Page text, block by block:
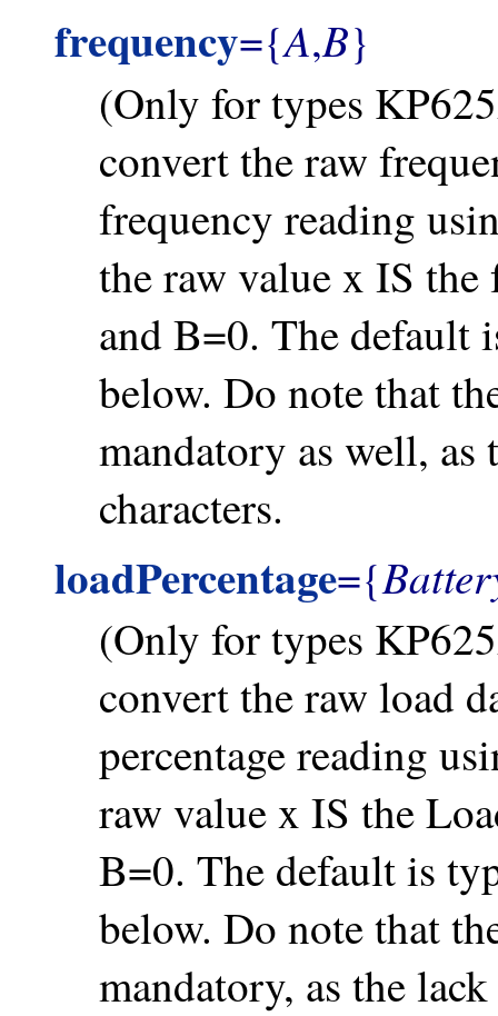
frequency={A,B}
(Only for types
convert the raw
frequency reading
the raw value x IS
and B=0. The default
below. Do note that
mandatory as well, as
characters.
loadPercentage={
(Only for types
convert the raw load
percentage reading
raw value x IS the
B=0. The default is
below. Do note that
mandatory, as the